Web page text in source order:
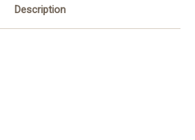
Description